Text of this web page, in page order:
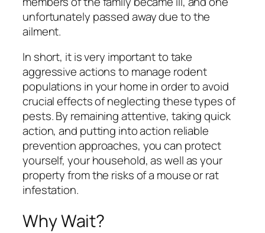
unfortunately passed away due to the
ailment.
In short, it is very important to take
aggressive actions to manage rodent
populations in your home in order to avoid
crucial effects of neglecting these types of
pests. By remaining attentive, taking quick
action, and putting into action reliable
prevention approaches, you can protect
yourself, your household, as well as your
property from the risks of a mouse or rat
infestation.
Why Wait?